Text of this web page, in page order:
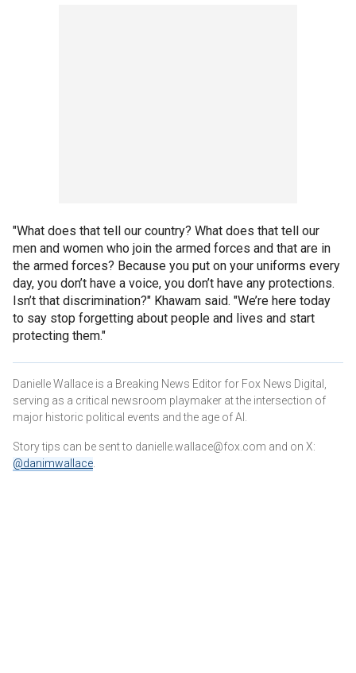
"What does that tell our country? What does that tell our
men and women who join the armed forces and that are in
the armed forces? Because you put on your uniforms every
day, you don’t have a voice, you don’t have any protections.
Isn’t that discrimination?" Khawam said. "We’re here today
to say stop forgetting about people and lives and start
protecting them."
Danielle Wallace is a Breaking News Editor for Fox News Digital,
serving as a critical newsroom playmaker at the intersection of
major historic political events and the age of AI.
Story tips can be sent to danielle.wallace@fox.com and on X:
@danimwallace